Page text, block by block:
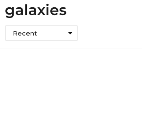
galaxies
Recent